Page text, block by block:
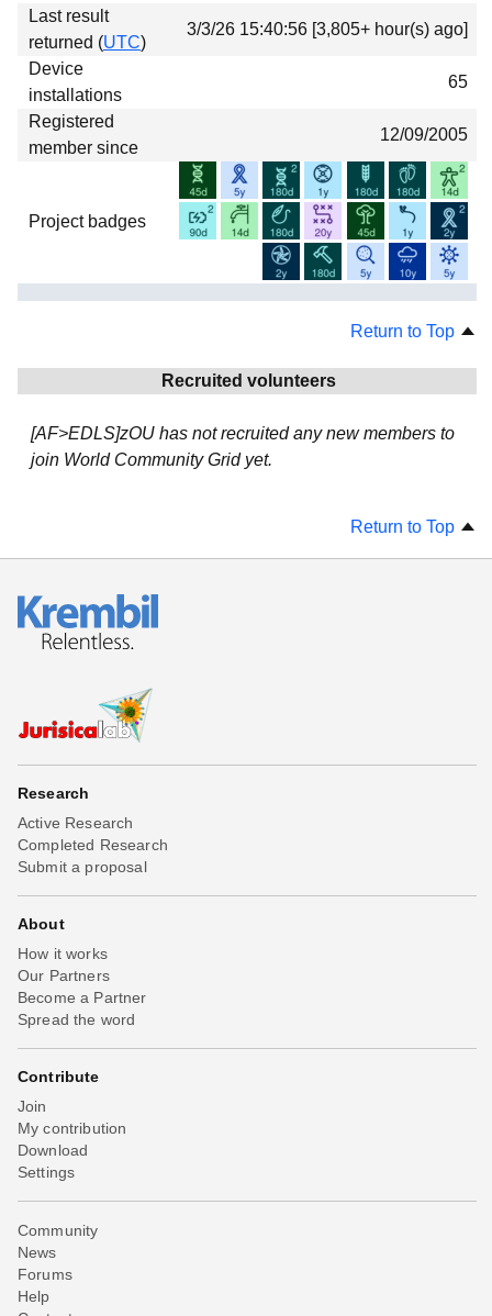
Last result
returned (UTC)
3/3/26 15:40:56 [3,805+ hour(s) ago]
Device
installations
65
Registered
member since
12/09/2005
Project badges
Return to Top
Recruited volunteers
[AF>EDLS]zOU has not recruited any new members to
join World Community Grid yet.
Return to Top
Research
Active Research
Completed Research
Submit a proposal
About
How it works
Our Partners
Become a Partner
Spread the word
Contribute
Join
My contribution
Download
Settings
Community
News
Forums
Help